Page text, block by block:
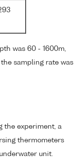
was 60 - 1600m,
sampling rate was
the experiment, a
thermometers
unit.